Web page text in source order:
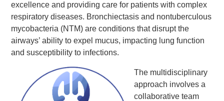
excellence and providing care for patients with complex
respiratory diseases. Bronchiectasis and nontuberculous
mycobacteria (NTM) are conditions that disrupt the
airways’ ability to expel mucus, impacting lung function
and susceptibility to infections.
The multidisciplinary
approach involves a
collaborative team